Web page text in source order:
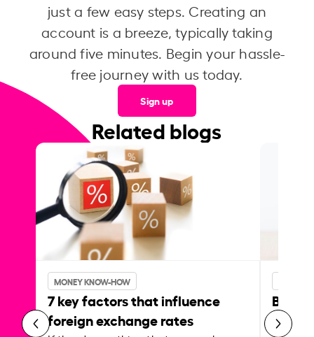
just a few easy steps. Creating an
account is a breeze, typically taking
around five minutes. Begin your hassle-
free journey with us today.
Sign up
Related blogs
MONEY KNOW-HOW
7 key factors that influence
foreign exchange rates
Best